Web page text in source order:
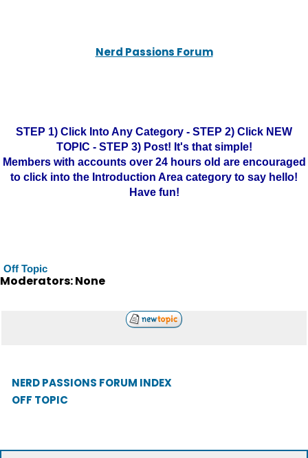
Nerd Passions Forum
STEP 1) Click Into Any Category - STEP 2) Click NEW
TOPIC - STEP 3) Post! It's that simple!
Members with accounts over 24 hours old are encouraged
to click into the Introduction Area category to say hello!
Have fun!
Off Topic
Moderators: None
NERD PASSIONS FORUM INDEX
OFF TOPIC